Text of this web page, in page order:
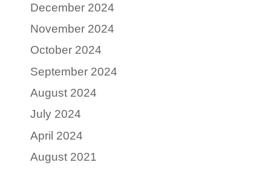
December 2024
November 2024
October 2024
September 2024
August 2024
July 2024
April 2024
August 2021